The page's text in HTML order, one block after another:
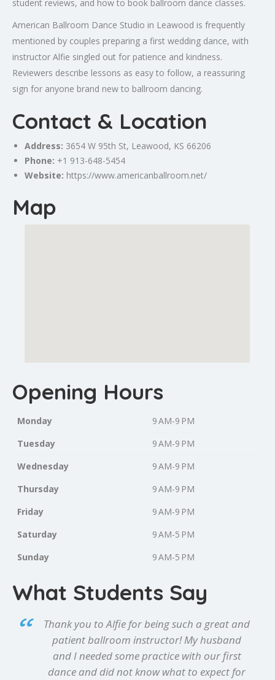
student reviews, and how to book ballroom dance classes.
American Ballroom Dance Studio in Leawood is frequently
mentioned by couples preparing a first wedding dance, with
instructor Alfie singled out for patience and kindness.
Reviewers describe lessons as easy to follow, a reassuring
sign for anyone brand new to ballroom dancing.
Contact & Location
Address: 3654 W 95th St, Leawood, KS 66206
Phone: +1 913-648-5454
Website: https://www.americanballroom.net/
Map
Opening Hours
Monday
9 AM-9 PM
Tuesday
9 AM-9 PM
Wednesday
9 AM-9 PM
Thursday
9 AM-9 PM
Friday
9 AM-9 PM
Saturday
9 AM-5 PM
Sunday
9 AM-5 PM
What Students Say
Thank you to Alfie for being such a great and
patient ballroom instructor! My husband
and I needed some practice with our first
dance and did not know what to expect for